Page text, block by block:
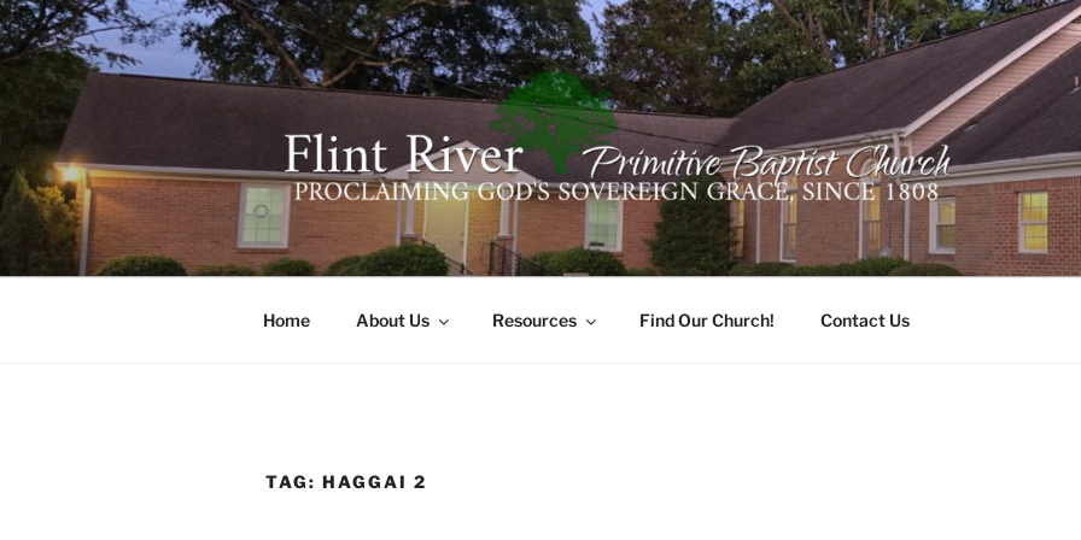
Skip
to
content
FLINT RIVER PRIMITIVE
641 Moontown Road, Brownsboro, Alabama 35741
Home About Us Resources Find Our Church! Contact Us
TAG: HAGGAI 2